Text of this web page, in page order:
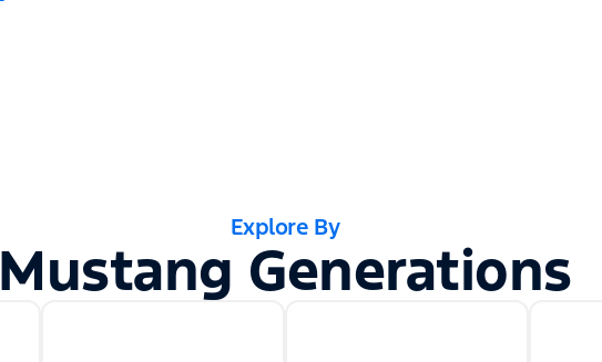
Explore By
Mustang Generations